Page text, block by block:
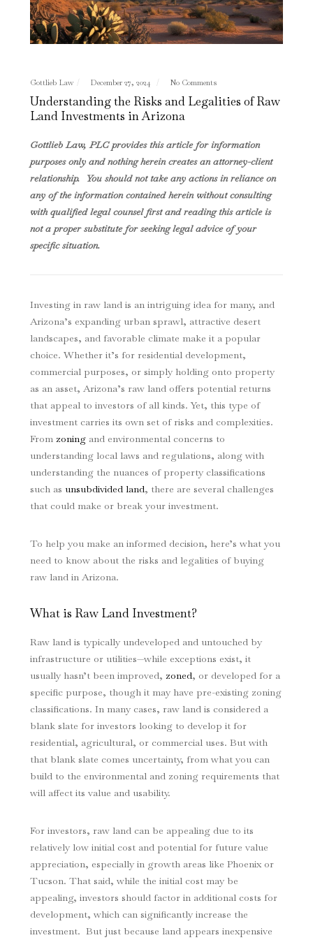
Gottlieb Law December 27, 2024 No Comments
Understanding the Risks and Legalities of Raw
Land Investments in Arizona
Gottlieb Law, PLC provides this article for information
purposes only and nothing herein creates an attorney-client
relationship. You should not take any actions in reliance on
any of the information contained herein without consulting
with qualified legal counsel first and reading this article is
not a proper substitute for seeking legal advice of your
specific situation.
Investing in raw land is an intriguing idea for many, and
Arizona’s expanding urban sprawl, attractive desert
landscapes, and favorable climate make it a popular
choice. Whether it’s for residential development,
commercial purposes, or simply holding onto property
as an asset, Arizona’s raw land offers potential returns
that appeal to investors of all kinds. Yet, this type of
investment carries its own set of risks and complexities.
From zoningand environmental concerns to
understanding local laws and regulations, along with
understanding the nuances of property classifications
such as unsubdivided land, there are several challenges
that could make or break your investment.
To help you make an informed decision, here’s what you
need to know about the risks and legalities of buying
raw land in Arizona.
What is Raw Land Investment?
Raw land is typically undeveloped and untouched by
infrastructure or utilities—while exceptions exist, it
usually hasn’t been improved, zoned, or developed for a
specific purpose, though it may have pre-existing zoning
classifications. In many cases, raw land is considered a
blank slate for investors looking to develop it for
residential, agricultural, or commercial uses. But with
that blank slate comes uncertainty, from what you can
build to the environmental and zoning requirements that
will affect its value and usability.
For investors, raw land can be appealing due to its
relatively low initial cost and potential for future value
appreciation, especially in growth areas like Phoenix or
Tucson. That said, while the initial cost may be
appealing, investors should factor in additional costs for
development, which can significantly increase the
investment. But just because land appears inexpensive